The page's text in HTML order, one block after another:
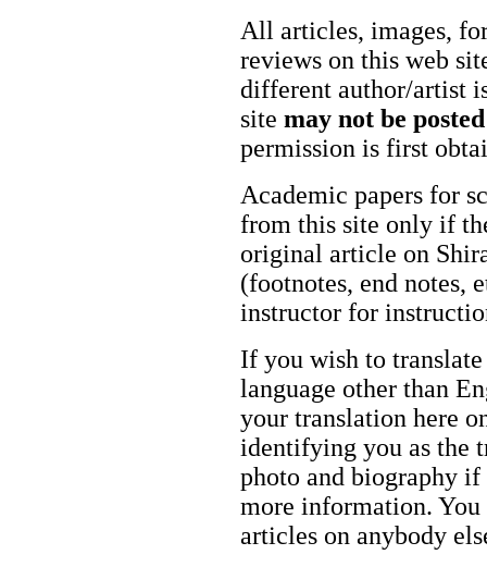
All articles, images,
reviews on this web
different author/artist
site may not be
permission is first
Academic papers for
from this site only if
original article on
(footnotes, end notes,
instructor for
If you wish to
language other than
your translation here
identifying you as the
photo and biography
more information. You
articles on anybody